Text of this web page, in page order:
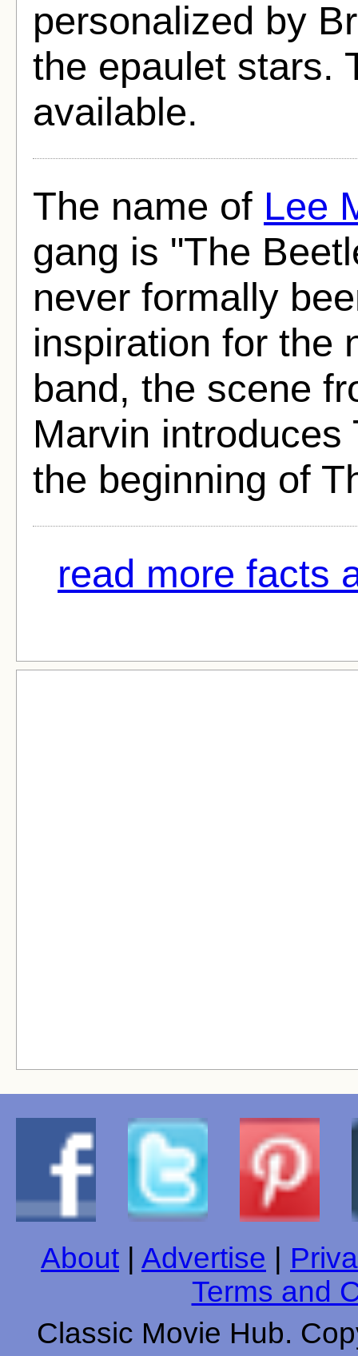
personalized by
the epaulet stars.
available.
The name of Lee
gang is "The
never formally
inspiration for the
band, the scene
Marvin
the beginning of
read more facts
About Advertise
Terms and
Classic Movie Hub.